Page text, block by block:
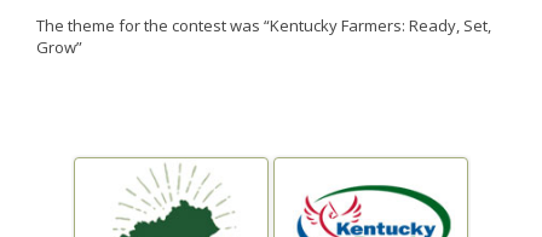
The theme for the contest was “Kentucky Farmers: Ready, Set,
Grow”